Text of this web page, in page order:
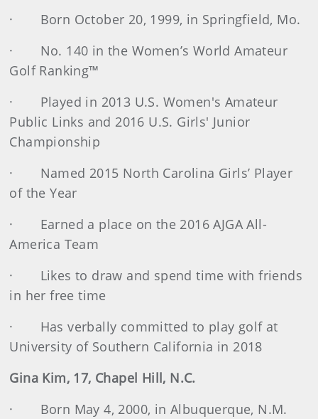
· Born October 20, 1999, in Springfield, Mo.
· No. 140 in the Women’s World Amateur
Golf Ranking™
· Played in 2013 U.S. Women's Amateur
Public Links and 2016 U.S. Girls' Junior
Championship
· Named 2015 North Carolina Girls’ Player
of the Year
· Earned a place on the 2016 AJGA All-
America Team
· Likes to draw and spend time with friends
in her free time
· Has verbally committed to play golf at
University of Southern California in 2018
Gina Kim, 17, Chapel Hill, N.C.
· Born May 4, 2000, in Albuquerque, N.M.